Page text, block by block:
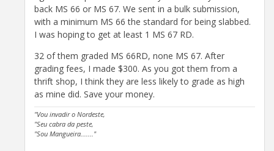
back MS 66 or MS 67. We sent in a bulk submission,
with a minimum MS 66 the standard for being slabbed.
I was hoping to get at least 1 MS 67 RD.
32 of them graded MS 66RD, none MS 67. After
grading fees, I made $300. As you got them from a
thrift shop, I think they are less likely to grade as high
as mine did. Save your money.
"Vou invadir o Nordeste,
"Seu cabra da peste,
"Sou Mangueira......."